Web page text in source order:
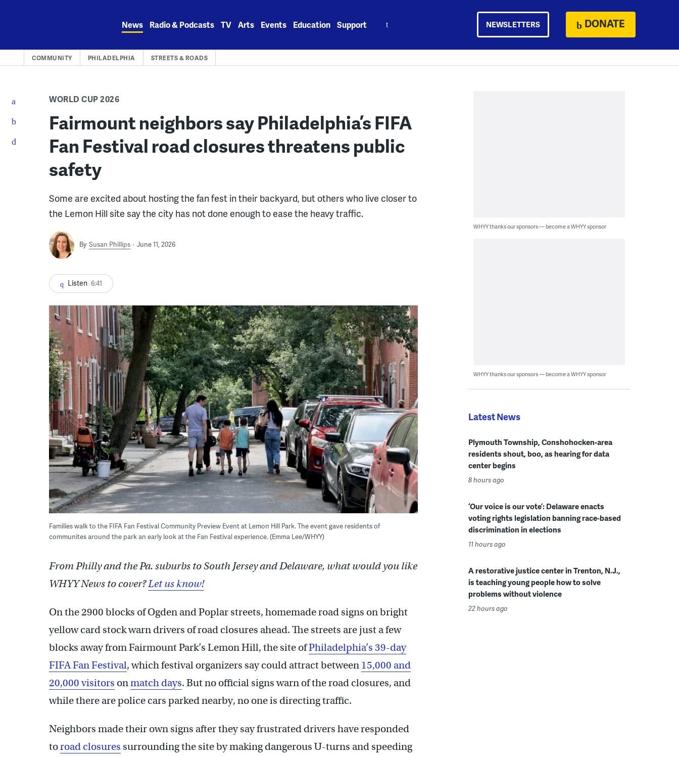
News Radio & Podcasts TV Arts Events Education Support NEWSLETTERS DONATE
COMMUNITY PHILADELPHIA STREETS & ROADS
WORLD CUP 2026
Fairmount neighbors say Philadelphia’s FIFA
Fan Festival road closures threatens public
safety
Some are excited about hosting the fan fest in their backyard, but others who live closer to
the Lemon Hill site say the city has not done enough to ease the heavy traffic.
By Susan Phillips June 11, 2026
Listen 6:41
Families walk to the FIFA Fan Festival Community Preview Event at Lemon Hill Park. The event gave residents of
communites around the park an early look at the Fan Festival experience. (Emma Lee/WHYY)
From Philly and the Pa. suburbs to South Jersey and Delaware, what would you like
WHYY News to cover?Let us know!
On the 2900 blocks of Ogden and Poplar streets, homemade road signs on bright
yellow card stock warn drivers of road closures ahead. The streets are just a few
blocks away from Fairmount Park’s Lemon Hill, the site ofPhiladelphia’s 39-day
FIFA Fan Festival, which festival organizers say could attract between 15,000 and
20,000 visitors onmatch days. But no official signs warn of the road closures, and
while there are police cars parked nearby, no one is directing traffic.
Neighbors made their own signs after they say frustrated drivers have responded
toroad closures surrounding the site by making dangerous U-turns and speeding
WHYY thanks our sponsors — become a WHYY sponsor
WHYY thanks our sponsors — become a WHYY sponsor
Latest News
Plymouth Township, Conshohocken-area
residents shout, boo, as hearing for data
center begins
8 hours ago
‘Our voice is our vote’: Delaware enacts
voting rights legislation banning race-based
discrimination in elections
11 hours ago
A restorative justice center in Trenton, N.J.,
is teaching young people how to solve
problems without violence
22 hours ago